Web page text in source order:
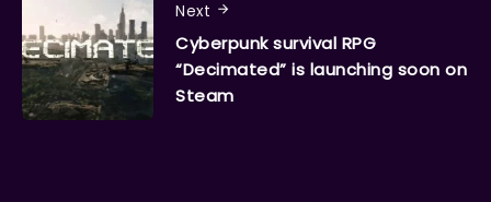
Next
Cyberpunk survival RPG
“Decimated” is launching soon on
Steam